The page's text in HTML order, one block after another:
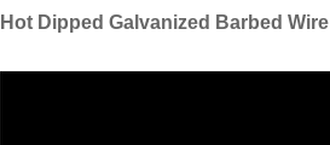
Hot Dipped Galvanized Barbed Wire